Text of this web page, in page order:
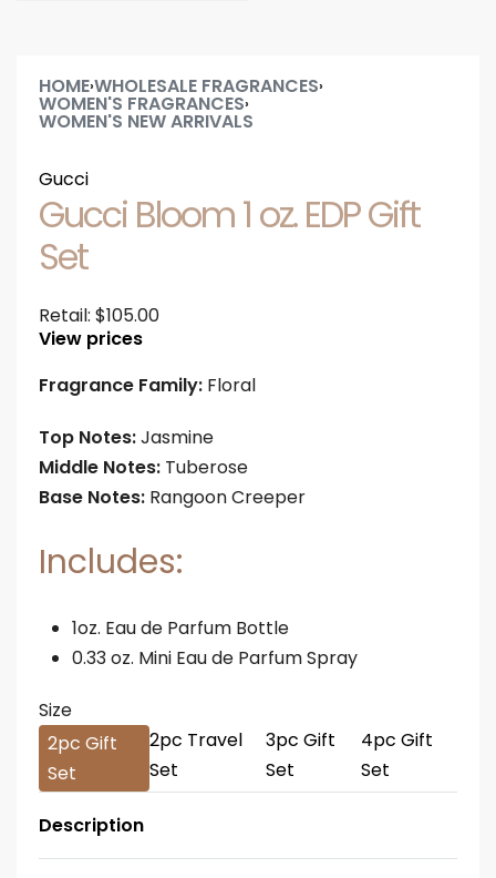
HOME›WHOLESALE FRAGRANCES›
WOMEN'S FRAGRANCES›
WOMEN'S NEW ARRIVALS
Gucci
Gucci Bloom 1 oz. EDP Gift
Set
Retail: $105.00
View prices
Fragrance Family: Floral
Top Notes:Jasmine
Middle Notes: Tuberose
Base Notes: Rangoon Creeper
Includes:
1oz. Eau de Parfum Bottle
0.33 oz. Mini Eau de Parfum Spray
Size
2pc Gift
Set
2pc Travel
Set
3pc Gift
Set
4pc Gift
Set
Description